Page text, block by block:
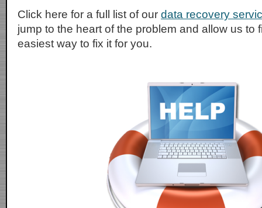
Click here for a full list of our data recovery
jump to the heart of the problem and allow us to
easiest way to fix it for you.